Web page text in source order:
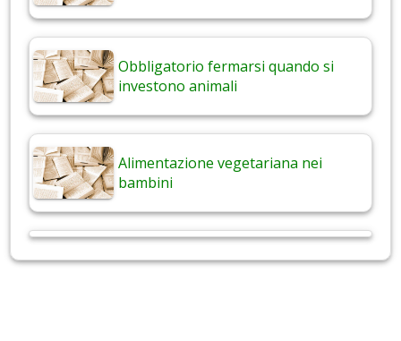
Obbligatorio fermarsi quando si
investono animali
Alimentazione vegetariana nei
bambini